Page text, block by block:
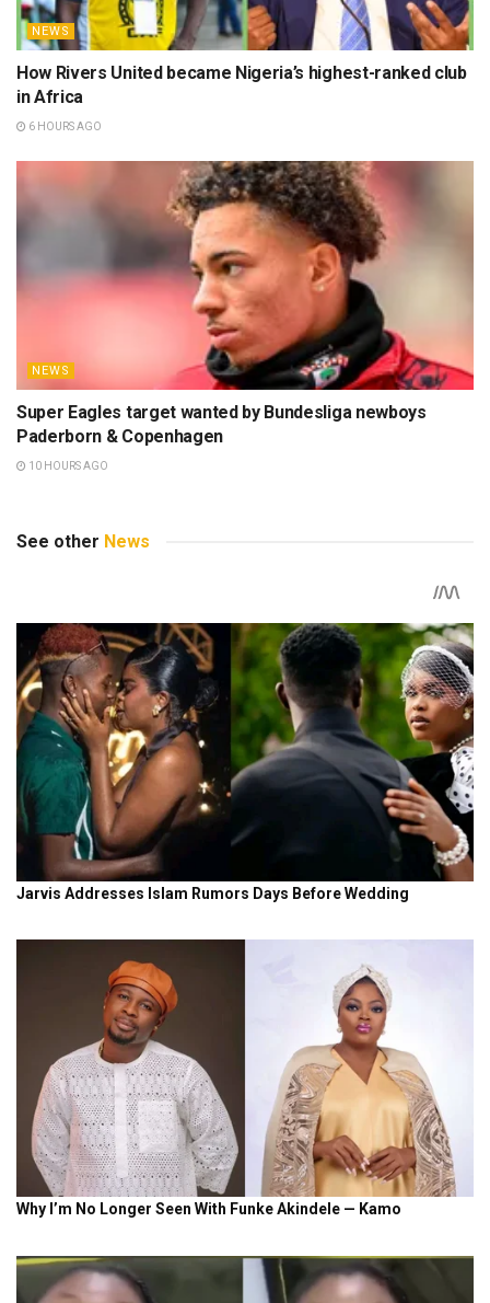
NEWS
How Rivers United became Nigeria’s highest-ranked club
in Africa
6 HOURS AGO
NEWS
Super Eagles target wanted by Bundesliga newboys
Paderborn & Copenhagen
10 HOURS AGO
See other News